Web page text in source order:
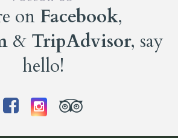
on Facebook,
& TripAdvisor, say
hello!